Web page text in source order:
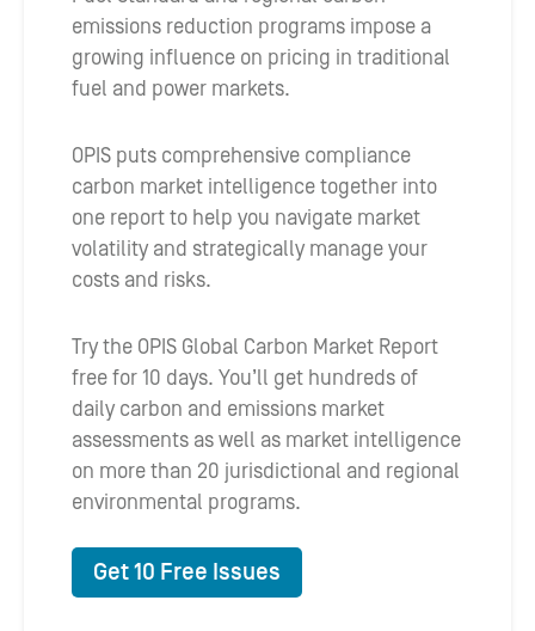
emissions reduction programs impose a
growing influence on pricing in traditional
fuel and power markets.
OPIS puts comprehensive compliance
carbon market intelligence together into
one report to help you navigate market
volatility and strategically manage your
costs and risks.
Try the OPIS Global Carbon Market Report
free for 10 days. You’ll get hundreds of
daily carbon and emissions market
assessments as well as market intelligence
on more than 20 jurisdictional and regional
environmental programs.
Get 10 Free Issues